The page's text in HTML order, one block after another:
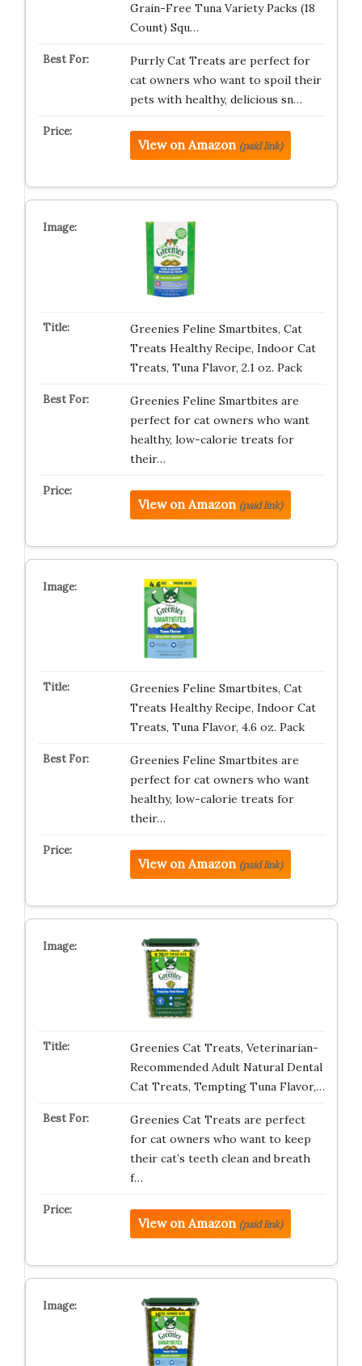
Grain-Free Tuna Variety Packs (18
Count) Squ…
Purrly Cat Treats are perfect for
cat owners who want to spoil their
pets with healthy, delicious sn…
View on Amazon (paid link)
Greenies Feline Smartbites, Cat
Treats Healthy Recipe, Indoor Cat
Treats, Tuna Flavor, 2.1 oz. Pack
Greenies Feline Smartbites are
perfect for cat owners who want
healthy, low-calorie treats for
their…
View on Amazon (paid link)
Greenies Feline Smartbites, Cat
Treats Healthy Recipe, Indoor Cat
Treats, Tuna Flavor, 4.6 oz. Pack
Greenies Feline Smartbites are
perfect for cat owners who want
healthy, low-calorie treats for
their…
View on Amazon (paid link)
Greenies Cat Treats, Veterinarian-
Recommended Adult Natural Dental
Cat Treats, Tempting Tuna Flavor,…
Greenies Cat Treats are perfect
for cat owners who want to keep
their cat’s teeth clean and breath
f…
View on Amazon (paid link)